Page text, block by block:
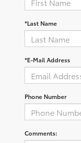
*Last Name
*E-Mail Address
Phone Number
Comments: